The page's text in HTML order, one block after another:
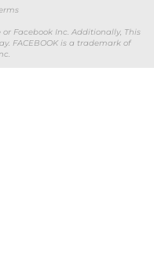
Facebook Inc. Additionally, This
FACEBOOK is a trademark of